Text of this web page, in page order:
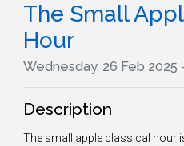
The Small
Hour
Wednesday, 26 Feb 2025
Description
The small apple classical hour